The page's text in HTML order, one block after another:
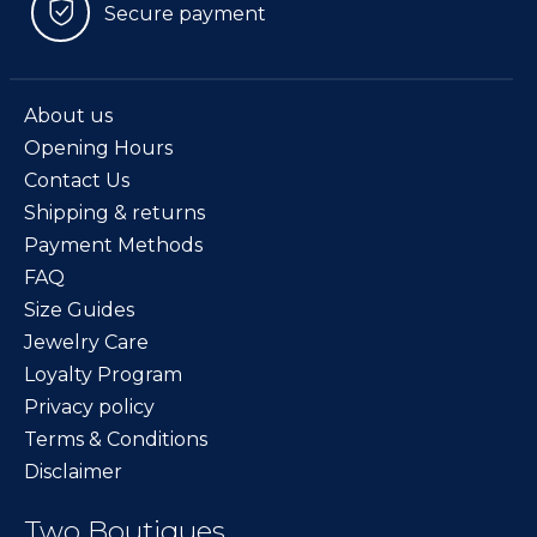
Secure payment
About us
Opening Hours
Contact Us
Shipping & returns
Payment Methods
FAQ
Size Guides
Jewelry Care
Loyalty Program
Privacy policy
Terms & Conditions
Disclaimer